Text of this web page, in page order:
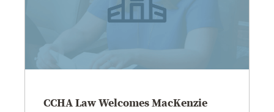
CCHA Law Welcomes MacKenzie